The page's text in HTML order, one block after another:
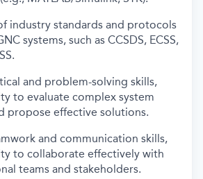
industry standards and protocols
systems, such as CCSDS, ECSS,
and problem-solving skills,
to evaluate complex system
propose effective solutions.
and communication skills,
to collaborate effectively with
teams and stakeholders.